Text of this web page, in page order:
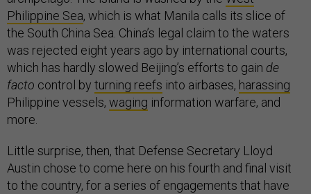
Philippine Sea, which is what Manila calls its slice of
the South China Sea. China’s legal claim to the waters
was rejected eight years ago by international courts,
which has hardly slowed Beijing’s efforts to gain de
facto control by turning reefs into airbases, harassing
Philippine vessels, waging information warfare, and
more.
Little surprise, then, that Defense Secretary Lloyd
Austin chose to come here on his fourth and final visit
to the country, for a series of engagements that have